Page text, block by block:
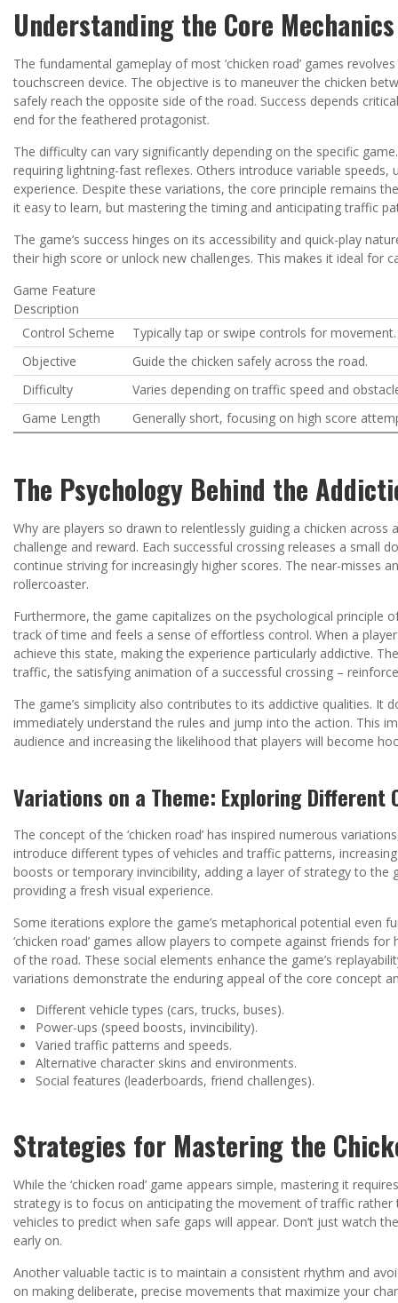
Understanding the Core
The fundamental gameplay of most ‘chicken road’ games
touchscreen device. The objective is to maneuver the chicken
safely reach the opposite side of the road. Success depends
end for the feathered protagonist.
The difficulty can vary significantly depending on the specific
requiring lightning-fast reflexes. Others introduce variable
experience. Despite these variations, the core principle remains
it easy to learn, but mastering the timing and anticipating traffic
The game’s success hinges on its accessibility and quick-play
their high score or unlock new challenges. This makes it ideal
Game Feature
Description
Control Scheme
Typically tap or swipe controls for movement.
Objective
Guide the chicken safely across the road.
Difficulty
Varies depending on traffic speed and
Game Length
Generally short, focusing on high score
The Psychology Behind the
Why are players so drawn to relentlessly guiding a chicken
challenge and reward. Each successful crossing releases a small
continue striving for increasingly higher scores. The near-misses
rollercoaster.
Furthermore, the game capitalizes on the psychological principle
track of time and feels a sense of effortless control. When a
achieve this state, making the experience particularly addictive.
traffic, the satisfying animation of a successful crossing –
The game’s simplicity also contributes to its addictive qualities. It
immediately understand the rules and jump into the action. This
audience and increasing the likelihood that players will become
Variations on a Theme: Exploring Different
The concept of the ‘chicken road’ has inspired numerous
introduce different types of vehicles and traffic patterns,
boosts or temporary invincibility, adding a layer of strategy to
providing a fresh visual experience.
Some iterations explore the game’s metaphorical potential even
‘chicken road’ games allow players to compete against friends
of the road. These social elements enhance the game’s
variations demonstrate the enduring appeal of the core concept
Different vehicle types (cars, trucks, buses).
Power-ups (speed boosts, invincibility).
Varied traffic patterns and speeds.
Alternative character skins and environments.
Social features (leaderboards, friend challenges).
Strategies for Mastering the
While the ‘chicken road’ game appears simple, mastering it
strategy is to focus on anticipating the movement of traffic
vehicles to predict when safe gaps will appear. Don’t just watch
early on.
Another valuable tactic is to maintain a consistent rhythm and
on making deliberate, precise movements that maximize your